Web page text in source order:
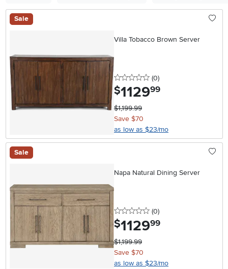
Sale
Villa Tobacco Brown Server
0 stars
(0reviews
)
$1129.99
$1,199.99
Save $70
as low as $23/mo
Sale
Napa Natural Dining Server
0 stars
(0reviews
)
$1129.99
$1,199.99
Save $70
as low as $23/mo